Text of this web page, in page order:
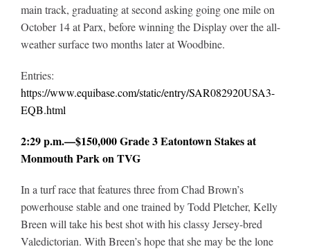
main track, graduating at second asking going one mile on
October 14 at Parx, before winning the Display over the all-
weather surface two months later at Woodbine.
Entries:
https://www.equibase.com/static/entry/SAR082920USA3-
EQB.html
2:29 p.m.—$150,000 Grade 3 Eatontown Stakes at
Monmouth Park on TVG
In a turf race that features three from Chad Brown’s
powerhouse stable and one trained by Todd Pletcher, Kelly
Breen will take his best shot with his classy Jersey-bred
Valedictorian. With Breen’s hope that she may be the lone